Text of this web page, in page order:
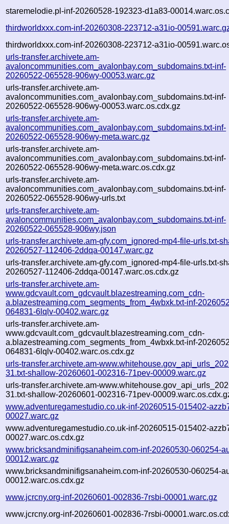
staremelodie.pl-inf-20260528-192323-d1a83-
thirdworldxxx.com-inf-20260308-223712-a31io-
thirdworldxxx.com-inf-20260308-223712-a31io-
urls-transfer.archivete.am-
avaloncommunities.com_avalonbay.com_subdomains.txt-inf-
20260522-065528-906wy-00053.warc.gz
urls-transfer.archivete.am-
avaloncommunities.com_avalonbay.com_subdomains.txt-inf-
20260522-065528-906wy-00053.warc.os.cdx.gz
urls-transfer.archivete.am-
avaloncommunities.com_avalonbay.com_subdomains.txt-inf-
20260522-065528-906wy-meta.warc.gz
urls-transfer.archivete.am-
avaloncommunities.com_avalonbay.com_subdomains.txt-inf-
20260522-065528-906wy-meta.warc.os.cdx.gz
urls-transfer.archivete.am-
avaloncommunities.com_avalonbay.com_subdomains.txt-inf-
20260522-065528-906wy-urls.txt
urls-transfer.archivete.am-
avaloncommunities.com_avalonbay.com_subdomains.txt-inf-
20260522-065528-906wy.json
urls-transfer.archivete.am-gfy.com_ignored-mp4-file-urls.txt-
20260527-112406-2ddqa-00147.warc.gz
urls-transfer.archivete.am-gfy.com_ignored-mp4-file-urls.txt-
20260527-112406-2ddqa-00147.warc.os.cdx.gz
urls-transfer.archivete.am-
www.gdcvault.com_gdcvault.blazestreaming.com_cdn-
a.blazestreaming.com_segments_from_4wbxk.txt-inf-
064831-6lqlv-00402.warc.gz
urls-transfer.archivete.am-
www.gdcvault.com_gdcvault.blazestreaming.com_cdn-
a.blazestreaming.com_segments_from_4wbxk.txt-inf-
064831-6lqlv-00402.warc.os.cdx.gz
urls-transfer.archivete.am-
31.txt-shallow-20260601-002316-71pev-00009.warc.gz
urls-transfer.archivete.am-
31.txt-shallow-20260601-002316-71pev-
www.adventuregamestudio.co.uk-inf-20260515-015402-
00027.warc.gz
www.adventuregamestudio.co.uk-inf-20260515-015402-
00027.warc.os.cdx.gz
www.bricksandminifigsanaheim.com-inf-20260530-060254-
00012.warc.gz
www.bricksandminifigsanaheim.com-inf-20260530-060254-
00012.warc.os.cdx.gz
www.jcrcny.org-inf-20260601-002836-7rsbi-00001.warc.gz
www.jcrcny.org-inf-20260601-002836-7rsbi-